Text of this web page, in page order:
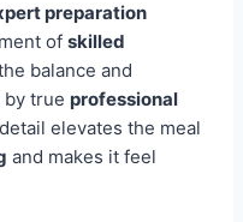
preparation
of skilled
balance and
by true professional
elevates the meal
and makes it feel